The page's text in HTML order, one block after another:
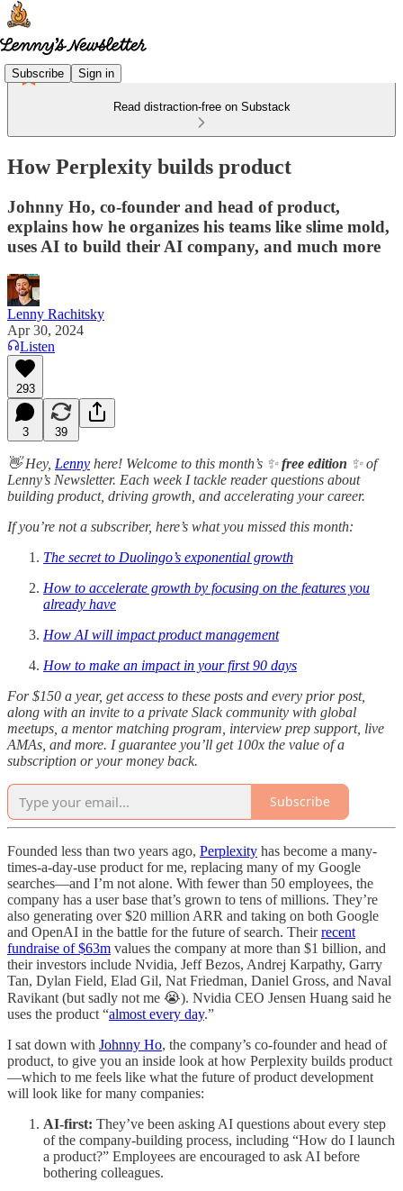
Subscribe Sign in
Read distraction-free on Substack
How Perplexity builds product
Johnny Ho, co-founder and head of product,
explains how he organizes his teams like slime mold,
uses AI to build their AI company, and much more
Lenny Rachitsky
Apr 30, 2024
Listen
293
3 39
👋 Hey, Lenny here! Welcome to this month’s ✨free edition ✨ of
Lenny’s Newsletter. Each week I tackle reader questions about
building product, driving growth, and accelerating your career.
If you’re not a subscriber, here’s what you missed this month:
The secret to Duolingo’s exponential growth
How to accelerate growth by focusing on the features you
already have
How AI will impact product management
How to make an impact in your first 90 days
For $150 a year, get access to these posts and every prior post,
along with an invite to a private Slack community with global
meetups, a mentor matching program, interview prep support, live
AMAs, and more. I guarantee you’ll get 100x the value of a
subscription or your money back.
Subscribe
Founded less than two years ago, Perplexity has become a many-
times-a-day-use product for me, replacing many of my Google
searches—and I’m not alone. With fewer than 50 employees, the
company has a user base that’s grown to tens of millions. They’re
also generating over $20 million ARR and taking on both Google
and OpenAI in the battle for the future of search. Theirrecent
fundraise of $63m values the company at more than $1 billion, and
their investors include Nvidia, Jeff Bezos, Andrej Karpathy, Garry
Tan, Dylan Field, Elad Gil, Nat Friedman, Daniel Gross, and Naval
Ravikant (but sadly not me 😭). Nvidia CEO Jensen Huang said he
uses the product “almost every day.”
I sat down with Johnny Ho, the company’s co-founder and head of
product, to give you an inside look at how Perplexity builds product
—which to me feels like what the future of product development
will look like for many companies:
AI-first: They’ve been asking AI questions about every step
of the company-building process, including “How do I launch
a product?” Employees are encouraged to ask AI before
bothering colleagues.